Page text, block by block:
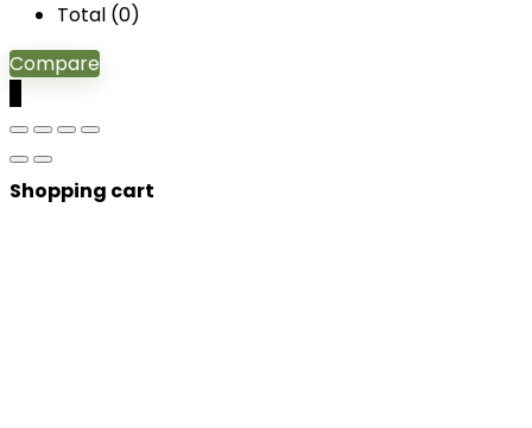
Total (0)
Compare
Shopping cart